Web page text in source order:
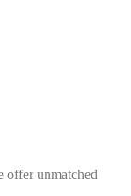
offer unmatched